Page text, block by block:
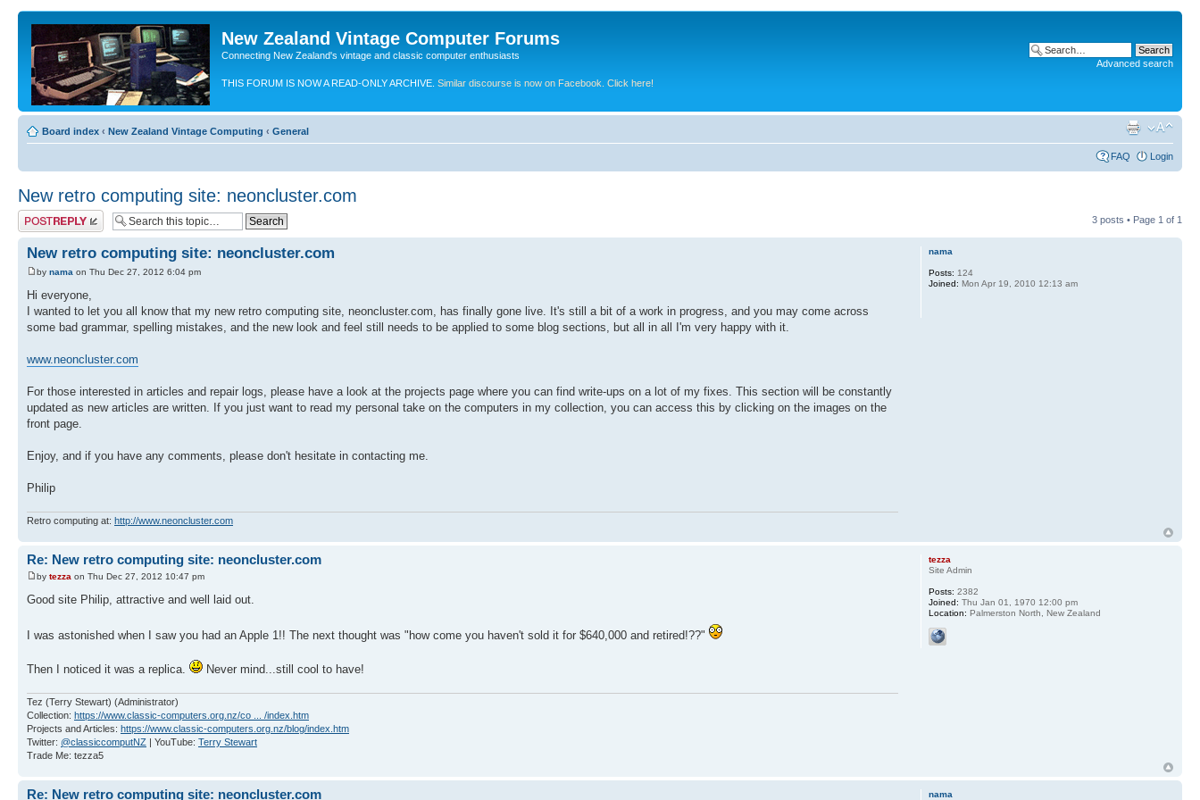
New Zealand Vintage Computer Forums
Connecting New Zealand's vintage and classic computer enthusiasts
THIS FORUM IS NOW A READ-ONLY ARCHIVE. Similar discourse is now on Facebook. Click here!
Advanced search
Board index ‹ New Zealand Vintage Computing ‹ General
FAQ Login
New retro computing site: neoncluster.com
Post a reply 3 posts • Page 1 of 1
New retro computing site: neoncluster.com
by nama on Thu Dec 27, 2012 6:04 pm
Hi everyone,
I wanted to let you all know that my new retro computing site, neoncluster.com, has finally gone live. It's still a bit of a work in progress, and you may come across
some bad grammar, spelling mistakes, and the new look and feel still needs to be applied to some blog sections, but all in all I'm very happy with it.
www.neoncluster.com
For those interested in articles and repair logs, please have a look at the projects page where you can find write-ups on a lot of my fixes. This section will be constantly
updated as new articles are written. If you just want to read my personal take on the computers in my collection, you can access this by clicking on the images on the
front page.
Enjoy, and if you have any comments, please don't hesitate in contacting me.
Philip
Retro computing at: http://www.neoncluster.com
nama
Posts: 124
Joined: Mon Apr 19, 2010 12:13 am
Re: New retro computing site: neoncluster.com
by tezza on Thu Dec 27, 2012 10:47 pm
Good site Philip, attractive and well laid out.
I was astonished when I saw you had an Apple 1!! The next thought was "how come you haven't sold it for $640,000 and retired!??"
Then I noticed it was a replica. Never mind...still cool to have!
Tez (Terry Stewart) (Administrator)
Collection: https://www.classic-computers.org.nz/co ... /index.htm
Projects and Articles: https://www.classic-computers.org.nz/blog/index.htm
Twitter: @classiccomputNZ | YouTube: Terry Stewart
Trade Me: tezza5
tezza
Site Admin
Posts: 2382
Joined: Thu Jan 01, 1970 12:00 pm
Location: Palmerston North, New Zealand
Re: New retro computing site: neoncluster.com nama